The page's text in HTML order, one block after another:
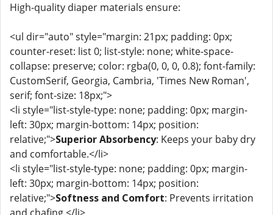
High-quality diaper materials ensure:
<ul dir="auto" style="margin: 21px; padding: 0px;
counter-reset: list 0; list-style: none; white-space-
collapse: preserve; color: rgba(0, 0, 0, 0.8); font-family:
CustomSerif, Georgia, Cambria, 'Times New Roman',
serif; font-size: 18px;">
<li style="list-style-type: none; padding: 0px; margin-
left: 30px; margin-bottom: 14px; position:
relative;">Superior Absorbency: Keeps your baby dry
and comfortable.</li>
<li style="list-style-type: none; padding: 0px; margin-
left: 30px; margin-bottom: 14px; position:
relative;">Softness and Comfort: Prevents irritation